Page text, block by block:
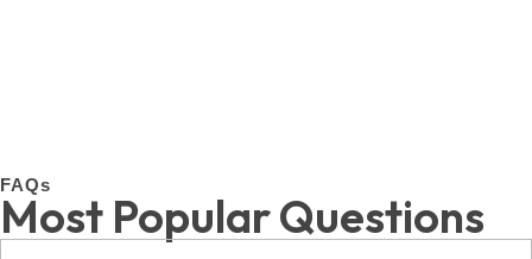
FAQs
Most Popular Questions